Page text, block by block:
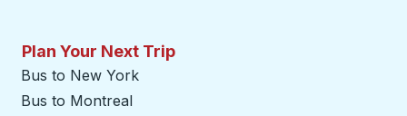
Plan Your Next Trip
Bus to New York
Bus to Montreal